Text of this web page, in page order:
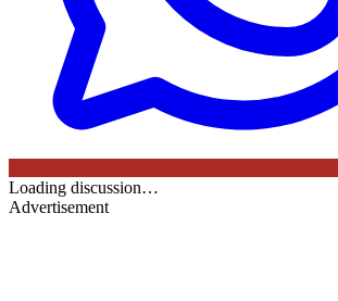
Loading discussion…
Advertisement